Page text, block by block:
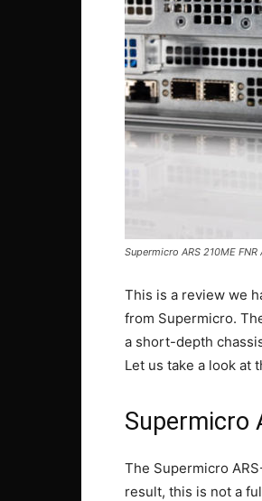
Supermicro ARS 210ME
This is a review we
from Supermicro.
a short-depth
Let us take a look at
Supermicro
The Supermicro
result, this is not a